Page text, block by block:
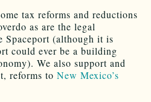
tax reforms and reductions
as are the legal
Spaceport (although it is
could ever be a building
We also support and
reforms to New Mexico’s